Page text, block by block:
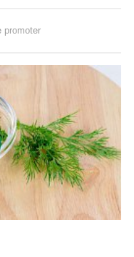
promoter